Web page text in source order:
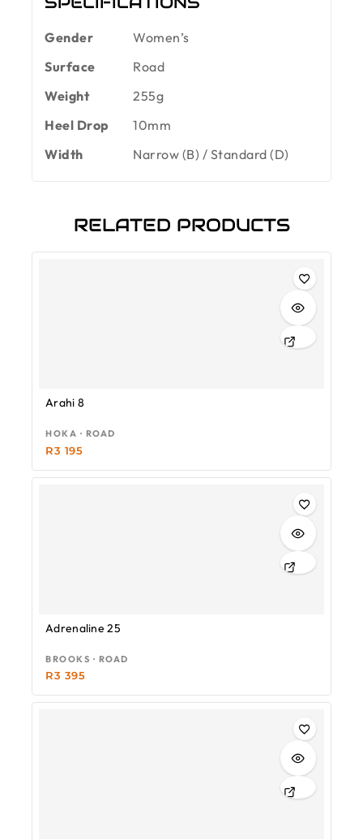
Gender
Women’s
Surface
Road
Weight
255g
Heel Drop
10mm
Width
Narrow (B) / Standard (D)
RELATED PRODUCTS
Arahi 8
HOKA · ROAD
R3 195
Adrenaline 25
BROOKS · ROAD
R3 395